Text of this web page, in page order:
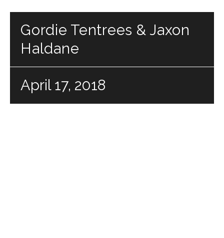
Gordie Tentrees & Jaxon
Haldane
April 17, 2018